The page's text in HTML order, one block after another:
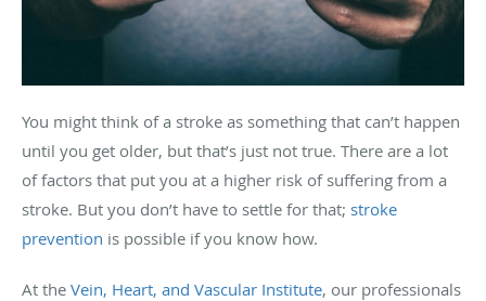
You might think of a stroke as something that can’t happen
until you get older, but that’s just not true. There are a lot
of factors that put you at a higher risk of suffering from a
stroke. But you don’t have to settle for that; stroke
prevention is possible if you know how.
At the Vein, Heart, and Vascular Institute, our professionals